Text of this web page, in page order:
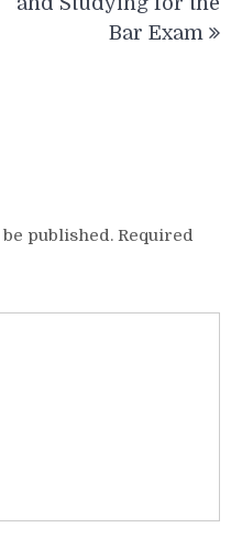
Bar Exam
published. Required